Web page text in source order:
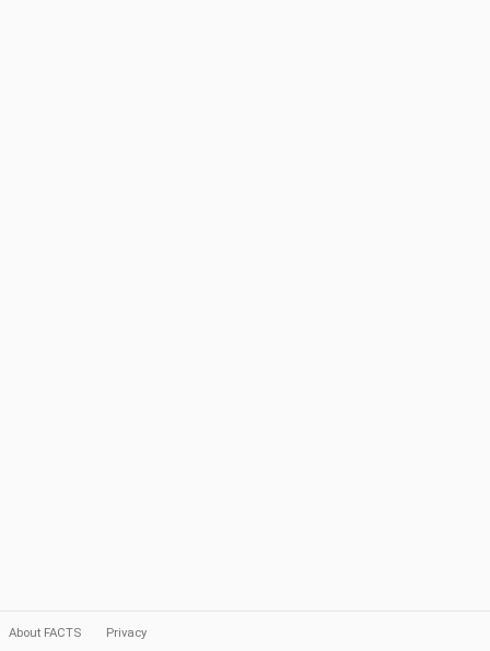
About FACTS Privacy